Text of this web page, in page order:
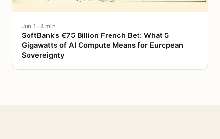
Jun 1 · 4 min
SoftBank's €75 Billion French Bet: What 5
Gigawatts of AI Compute Means for European
Sovereignty